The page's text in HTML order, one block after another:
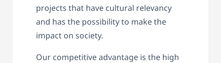
projects that have cultural relevancy
and has the possibility to make the
impact on society.
Our competitive advantage is the high